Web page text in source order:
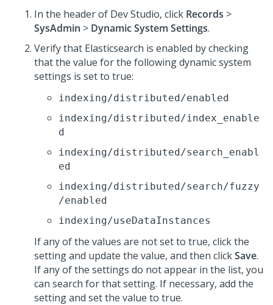
In the header of Dev Studio, click Records >
SysAdmin > Dynamic System Settings.
Verify that Elasticsearch is enabled by checking
that the value for the following dynamic system
settings is set to true:
indexing/distributed/enabled
indexing/distributed/index_enable
d
indexing/distributed/search_enabl
ed
indexing/distributed/search/fuzzy
/enabled
indexing/useDataInstances
If any of the values are not set to true, click the
setting and update the value, and then clickSave.
If any of the settings do not appear in the list, you
can search for that setting. If necessary, add the
setting and set the value to true.